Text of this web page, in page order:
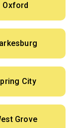
Oxford
City
Grove